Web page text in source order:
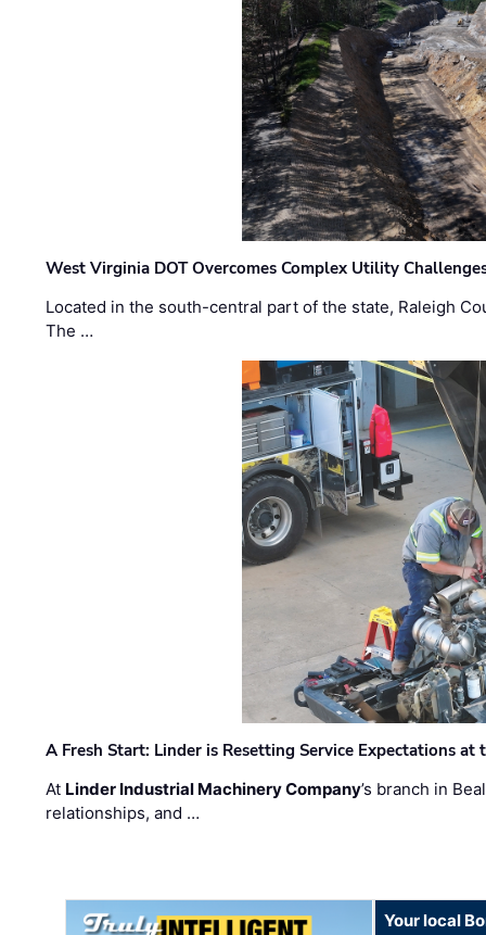
West Virginia DOT Overcomes Complex Utility
Located in the south-central part of the state, Raleigh
The …
A Fresh Start: Linder is Resetting Service Expectations at
At Linder Industrial Machinery Company’s branch in
relationships, and …
Your local